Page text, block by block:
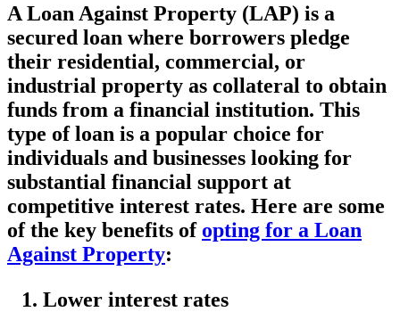
A Loan Against Property (LAP) is a
secured loan where borrowers pledge
their residential, commercial, or
industrial property as collateral to obtain
funds from a financial institution. This
type of loan is a popular choice for
individuals and businesses looking for
substantial financial support at
competitive interest rates. Here are some
of the key benefits of opting for a Loan
Against Property:
Lower interest rates